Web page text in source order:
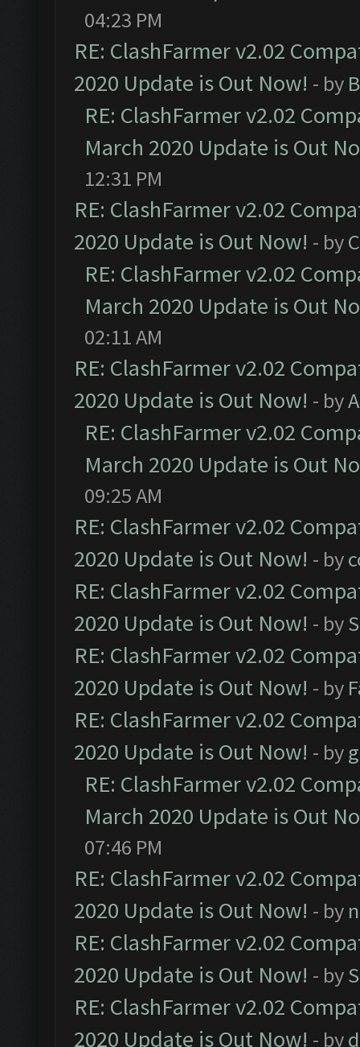
04:23 PM
RE: ClashFarmer v2.02
2020 Update is Out Now! - by
RE: ClashFarmer v2.02
March 2020 Update is Out
12:31 PM
RE: ClashFarmer v2.02
2020 Update is Out Now! - by
RE: ClashFarmer v2.02
March 2020 Update is Out
02:11 AM
RE: ClashFarmer v2.02
2020 Update is Out Now! - by
RE: ClashFarmer v2.02
March 2020 Update is Out
09:25 AM
RE: ClashFarmer v2.02
2020 Update is Out Now! - by
RE: ClashFarmer v2.02
2020 Update is Out Now! - by
RE: ClashFarmer v2.02
2020 Update is Out Now! - by
RE: ClashFarmer v2.02
2020 Update is Out Now! - by
RE: ClashFarmer v2.02
March 2020 Update is Out
07:46 PM
RE: ClashFarmer v2.02
2020 Update is Out Now! - by
RE: ClashFarmer v2.02
2020 Update is Out Now! - by
RE: ClashFarmer v2.02
2020 Update is Out Now! - by